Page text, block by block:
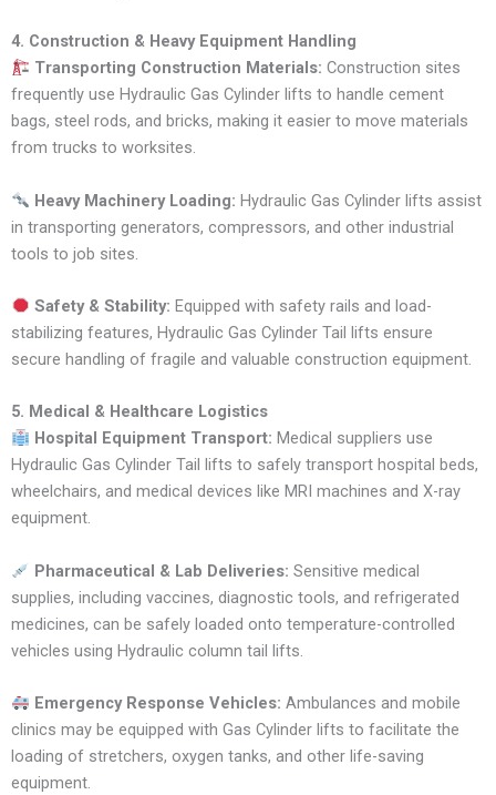
4. Construction & Heavy Equipment Handling
Transporting Construction Materials: Construction sites
frequently use Hydraulic Gas Cylinder lifts to handle cement
bags, steel rods, and bricks, making it easier to move materials
from trucks to worksites.
Heavy Machinery Loading: Hydraulic Gas Cylinder lifts assist
in transporting generators, compressors, and other industrial
tools to job sites.
Safety & Stability: Equipped with safety rails and load-
stabilizing features, Hydraulic Gas Cylinder Tail lifts ensure
secure handling of fragile and valuable construction equipment.
5. Medical & Healthcare Logistics
Hospital Equipment Transport: Medical suppliers use
Hydraulic Gas Cylinder Tail lifts to safely transport hospital beds,
wheelchairs, and medical devices like MRI machines and X-ray
equipment.
Pharmaceutical & Lab Deliveries: Sensitive medical
supplies, including vaccines, diagnostic tools, and refrigerated
medicines, can be safely loaded onto temperature-controlled
vehicles using Hydraulic column tail lifts.
Emergency Response Vehicles: Ambulances and mobile
clinics may be equipped with Gas Cylinder lifts to facilitate the
loading of stretchers, oxygen tanks, and other life-saving
equipment.